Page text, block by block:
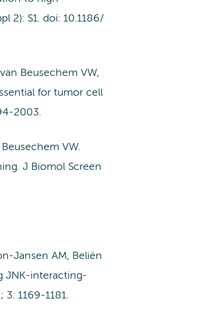
2): S1. doi: 10.1186/
Beusechem VW,
for tumor cell
2003.
VW.
J Biomol Screen
Jansen AM, Beliën
JNK-interacting-
1169-1181.